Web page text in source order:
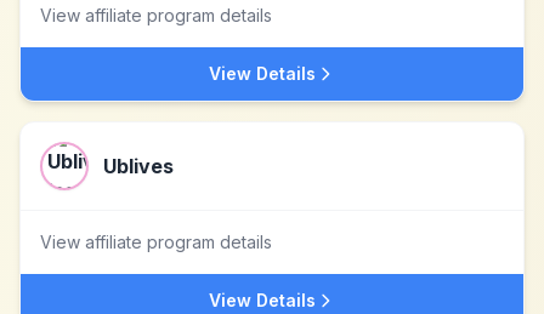
View affiliate program details
View Details
Ublives
View affiliate program details
View Details